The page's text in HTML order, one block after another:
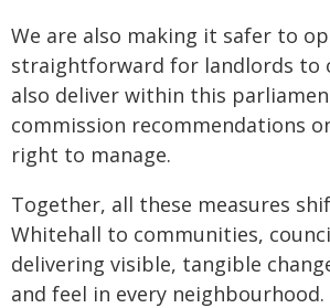
We are also making it safer to
straightforward for landlords to
also deliver within this
commission recommendations
right to manage.
Together, all these measures
Whitehall to communities,
delivering visible, tangible
and feel in every neighbourhood.